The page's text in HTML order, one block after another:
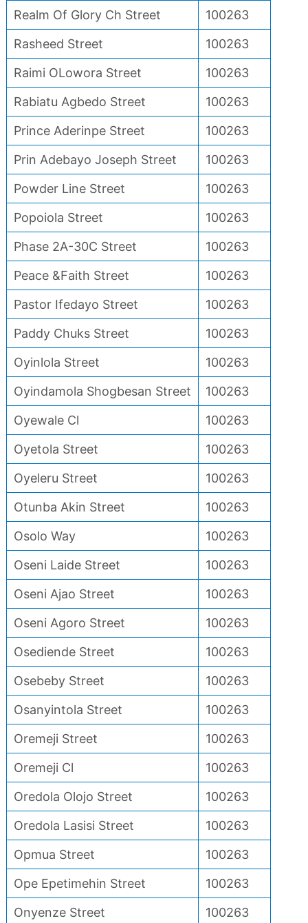
Realm Of Glory Ch Street
100263
Rasheed Street
100263
Raimi OLowora Street
100263
Rabiatu Agbedo Street
100263
Prince Aderinpe Street
100263
Prin Adebayo Joseph Street
100263
Powder Line Street
100263
Popoiola Street
100263
Phase 2A-30C Street
100263
Peace &Faith Street
100263
Pastor Ifedayo Street
100263
Paddy Chuks Street
100263
Oyinlola Street
100263
Oyindamola Shogbesan Street
100263
Oyewale Cl
100263
Oyetola Street
100263
Oyeleru Street
100263
Otunba Akin Street
100263
Osolo Way
100263
Oseni Laide Street
100263
Oseni Ajao Street
100263
Oseni Agoro Street
100263
Osediende Street
100263
Osebeby Street
100263
Osanyintola Street
100263
Oremeji Street
100263
Oremeji Cl
100263
Oredola Olojo Street
100263
Oredola Lasisi Street
100263
Opmua Street
100263
Ope Epetimehin Street
100263
Onyenze Street
100263